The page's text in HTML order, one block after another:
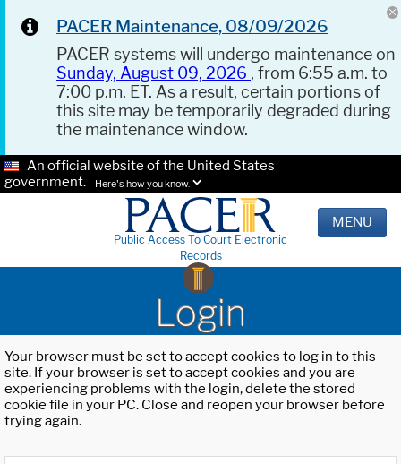
PACER Maintenance, 08/09/2026
PACER systems will undergo maintenance on
Sunday, August 09, 2026 , from 6:55 a.m. to
7:00 p.m. ET. As a result, certain portions of
this site may be temporarily degraded during
the maintenance window.
An official website of the United States
government.
Here's how you know.
Public Access To Court Electronic
Records
MENU
Login
Your browser must be set to accept cookies to log in to this
site. If your browser is set to accept cookies and you are
experiencing problems with the login, delete the stored
cookie file in your PC. Close and reopen your browser before
trying again.